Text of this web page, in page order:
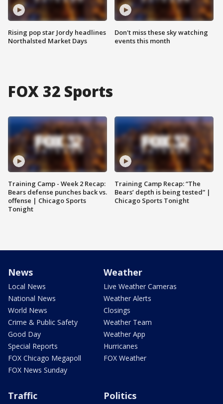
Rising pop star Jordy headlines
Northalsted Market Days
Don't miss these sky watching
events this month
FOX 32 Sports
Training Camp - Week 2 Recap:
Bears defense punches back vs.
offense | Chicago Sports
Tonight
Training Camp Recap: “The
Bears’ depth is being tested” |
Chicago Sports Tonight
News
Local News
National News
World News
Crime & Public Safety
Good Day
Special Reports
FOX Chicago Megapoll
FOX News Sunday
Weather
Live Weather Cameras
Weather Alerts
Closings
Weather Team
Weather App
Hurricanes
FOX Weather
Traffic Politics